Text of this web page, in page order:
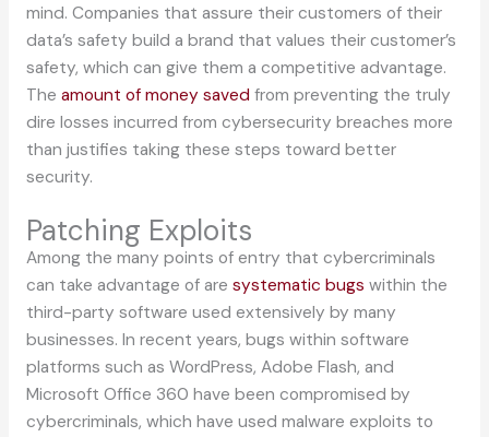
mind. Companies that assure their customers of their
data’s safety build a brand that values their customer’s
safety, which can give them a competitive advantage.
The amount of money saved from preventing the truly
dire losses incurred from cybersecurity breaches more
than justifies taking these steps toward better
security.
Patching Exploits
Among the many points of entry that cybercriminals
can take advantage of are systematic bugs within the
third-party software used extensively by many
businesses. In recent years, bugs within software
platforms such as WordPress, Adobe Flash, and
Microsoft Office 360 have been compromised by
cybercriminals, which have used malware exploits to